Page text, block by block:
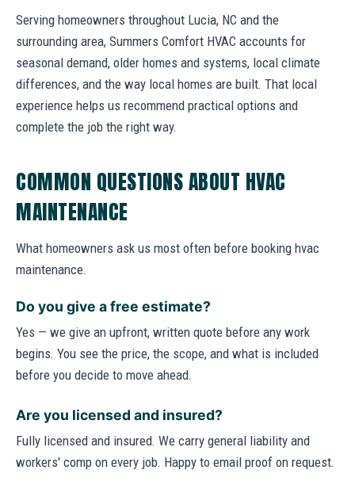
Serving homeowners throughout Lucia, NC and the
surrounding area, Summers Comfort HVAC accounts for
seasonal demand, older homes and systems, local climate
differences, and the way local homes are built. That local
experience helps us recommend practical options and
complete the job the right way.
COMMON QUESTIONS ABOUT HVAC
MAINTENANCE
What homeowners ask us most often before booking hvac
maintenance.
Do you give a free estimate?
Yes — we give an upfront, written quote before any work
begins. You see the price, the scope, and what is included
before you decide to move ahead.
Are you licensed and insured?
Fully licensed and insured. We carry general liability and
workers' comp on every job. Happy to email proof on request.